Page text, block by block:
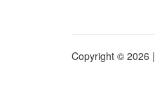
Copyright © 2026 |